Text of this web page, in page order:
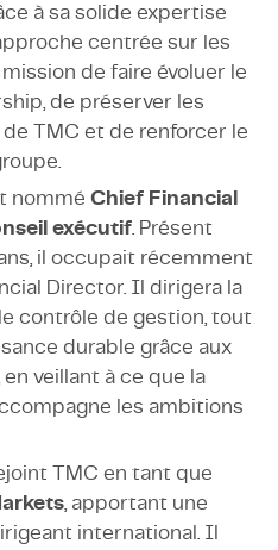
à sa solide expertise
centrée sur les
de faire évoluer le
de préserver les
TMC et de renforcer le
nommé Chief Financial
exécutif . Présent
il occupait récemment
Director. Il dirigera la
contrôle de gestion, tout
durable grâce aux
veillant à ce que la
les ambitions
TMC en tant que
, apportant une
international. Il